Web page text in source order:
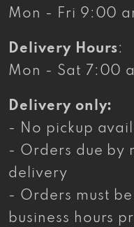
Mon - Fri 9:00
Delivery Hours:
Mon - Sat 7:00
Delivery only:
- No pickup
- Orders due by
delivery
- Orders must
business hours